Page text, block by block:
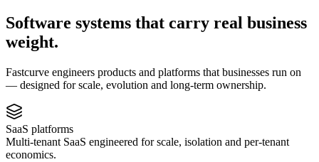
Software systems that carry real business
weight.
Fastcurve engineers products and platforms that businesses run on
— designed for scale, evolution and long-term ownership.
SaaS platforms
Multi-tenant SaaS engineered for scale, isolation and per-tenant
economics.